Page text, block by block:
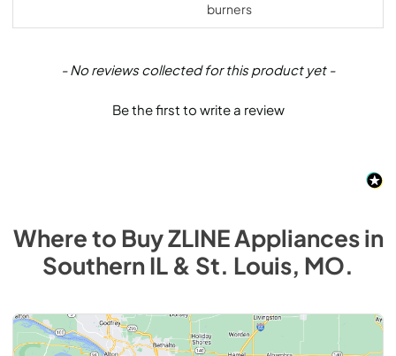
burners
- No reviews collected for this product yet -
Be the first to write a review
New content loaded
Where to BuyZLINEAppliancesin
Southern IL & St. Louis, MO.